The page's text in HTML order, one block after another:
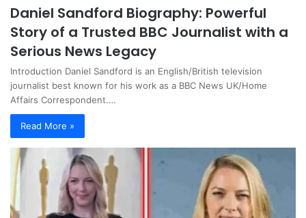
Daniel Sandford Biography: Powerful
Story of a Trusted BBC Journalist with a
Serious News Legacy
Introduction Daniel Sandford is an English/British television
journalist best known for his work as a BBC News UK/Home
Affairs Correspondent.…
Read More »